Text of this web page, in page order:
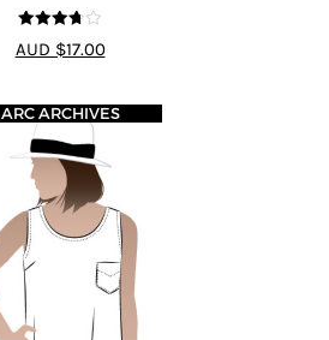
3.67
out
of 5
AUD $17.00
ARC ARCHIVES